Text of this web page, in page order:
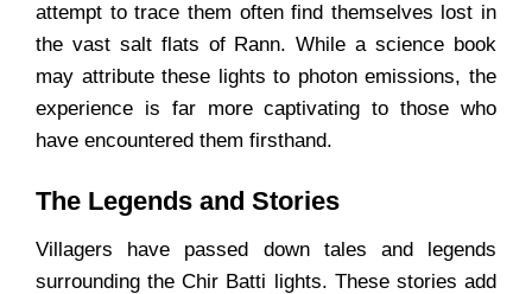
attempt to trace them often find themselves lost in
the vast salt flats of Rann. While a science book
may attribute these lights to photon emissions, the
experience is far more captivating to those who
have encountered them firsthand.
The Legends and Stories
Villagers have passed down tales and legends
surrounding the Chir Batti lights. These stories add